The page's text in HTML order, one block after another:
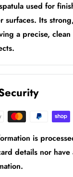
used for
surfaces. Its
a precise,
is
details nor have